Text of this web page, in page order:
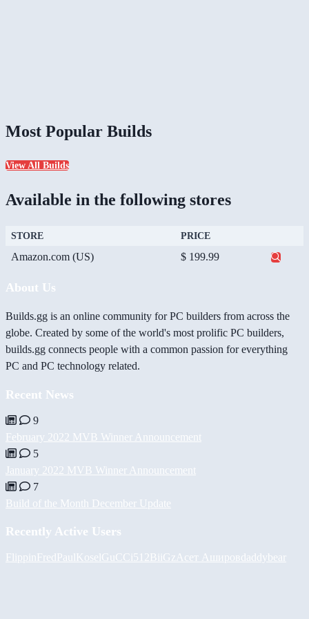
Most Popular Builds
View All Builds
Available in the following stores
STORE PRICE
Amazon.com (US) $ 199.99
About Us
Builds.gg is an online community for PC builders from across the
globe. Created by some of the world's most prolific PC builders,
builds.gg connects people with a common passion for everything
PC and PC technology related.
Recent News
9
February 2022 MVB Winner Announcement
5
January 2022 MVB Winner Announcement
7
Build of the Month December Update
Recently Active Users
FlippinFredPaulKoselGuCCi512BiiGz Асет Ашировdaddybear